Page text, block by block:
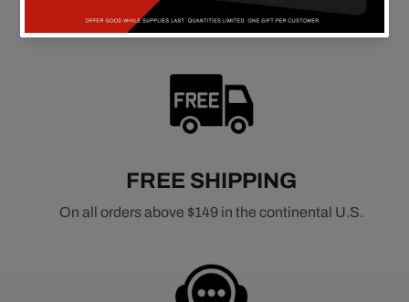
FREE SHIPPING
On all orders above $149 in the continental U.S.